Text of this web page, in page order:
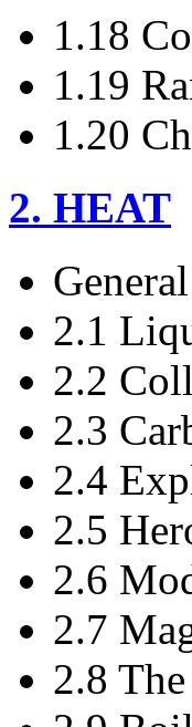
1.18
1.19
1.20
2. HEAT
2.1
2.2
2.3
2.4
2.5
2.6
2.7
2.8